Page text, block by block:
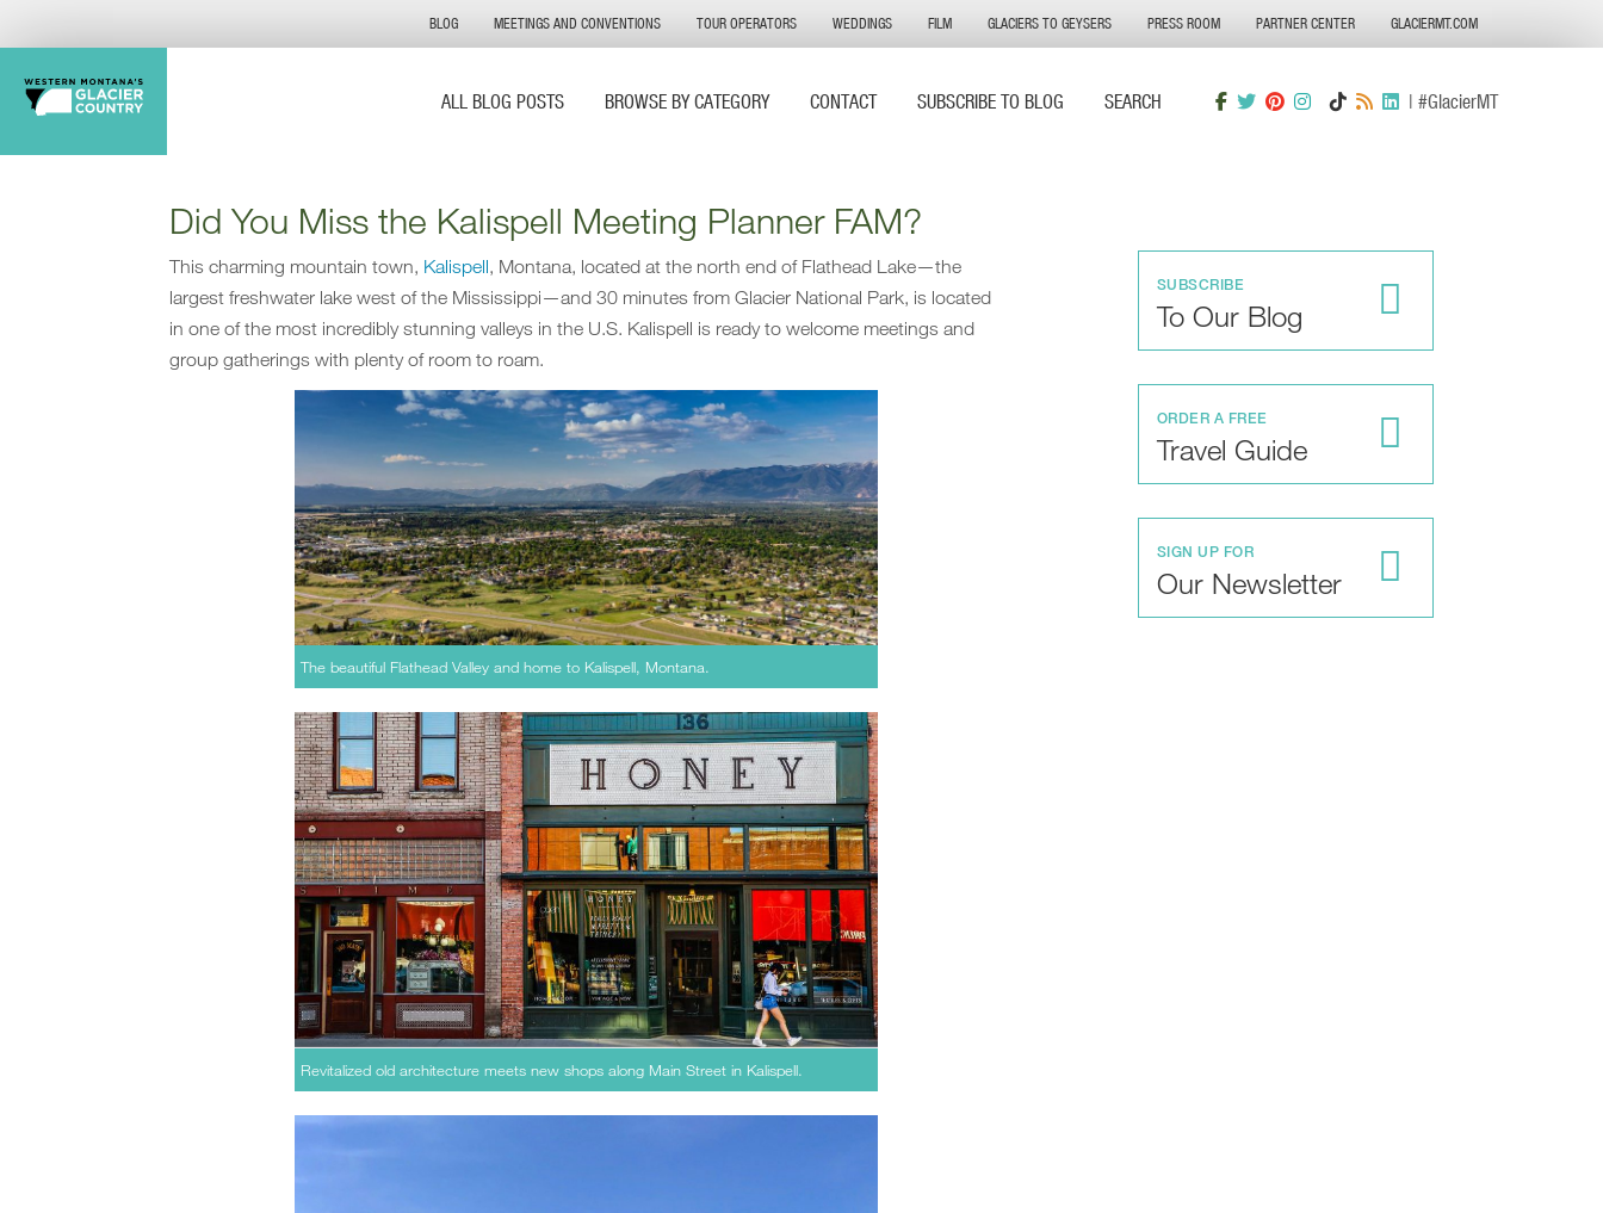
ALL BLOG POSTS BROWSE BY CATEGORY CONTACT SUBSCRIBE TO BLOG SEARCH | #GlacierMT
BLOG MEETINGS AND CONVENTIONS TOUR OPERATORS WEDDINGS FILM GLACIERS TO GEYSERS PRESS ROOM PARTNER CENTER GLACIERMT.COM
Did You Miss the Kalispell Meeting Planner FAM?
This charming mountain town, Kalispell, Montana, located at the north end of Flathead Lake—the
largest freshwater lake west of the Mississippi—and 30 minutes from Glacier National Park, is located
in one of the most incredibly stunning valleys in the U.S. Kalispell is ready to welcome meetings and
group gatherings with plenty of room to roam.
The beautiful Flathead Valley and home to Kalispell, Montana.
Revitalized old architecture meets new shops along Main Street in Kalispell.
SUBSCRIBE
To Our Blog
ORDER A FREE
Travel Guide
SIGN UP FOR
Our Newsletter